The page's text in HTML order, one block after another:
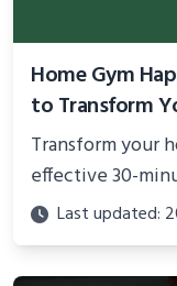
Home Gym
to Transform
Transform your
effective 30-
science-backed
and proven
better health.
Last updated: